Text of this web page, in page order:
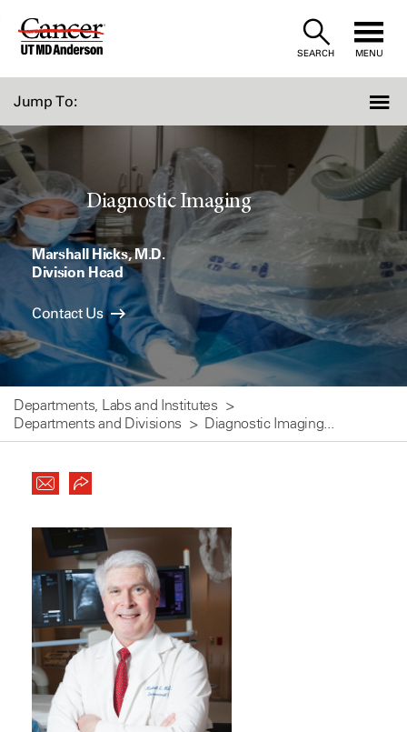
Skip
SEARCH MENU
Jump To:
Diagnostic Imaging
Marshall Hicks, M.D.
Division Head
Contact Us
Departments, Labs and Institutes
Departments and Divisions
Diagnostic Imaging...